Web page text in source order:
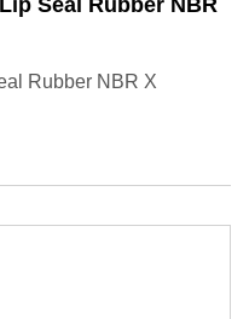
Seal Rubber NBR
Rubber NBR X